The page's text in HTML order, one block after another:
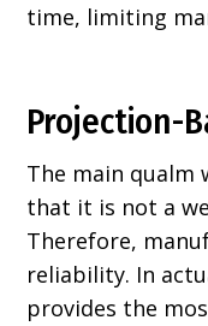
time, limiting
Projection-
The main qualm
that it is not a
Therefore,
reliability. In
provides the